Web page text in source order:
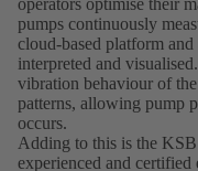
operators optimise their
pumps continuously
cloud-based platform
interpreted and
vibration behaviour of
patterns, allowing pump
occurs.
Adding to this is the
experienced and certified